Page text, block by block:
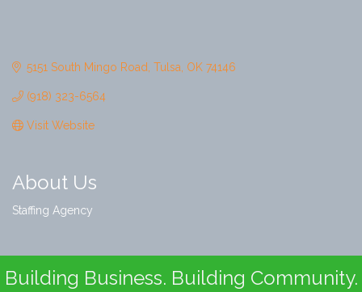
5151 South Mingo Road Tulsa OK 74146
(918) 323-6564
Visit Website
About Us
Staffing Agency
Building Business. Building Community.